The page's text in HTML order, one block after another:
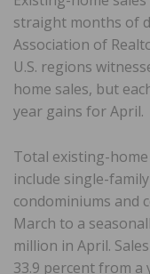
straight months of
Association of
U.S. regions
home sales, but
year gains for April.
Total existing-
include single-
condominiums and
March to a
million in April.
33.9 percent from a